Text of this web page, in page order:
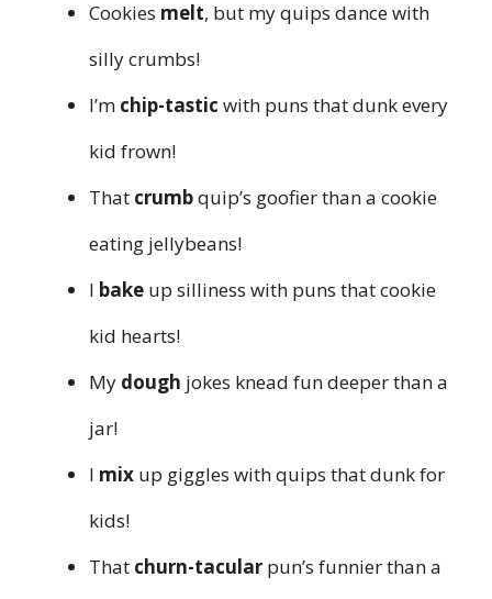
Cookies melt, but my quips dance with
silly crumbs!
I’m chip-tastic with puns that dunk every
kid frown!
That crumbquip’s goofier than a cookie
eating jellybeans!
I bake up silliness with puns that cookie
kid hearts!
My dough jokes knead fun deeper than a
jar!
I mix up giggles with quips that dunk for
kids!
That churn-tacular pun’s funnier than a